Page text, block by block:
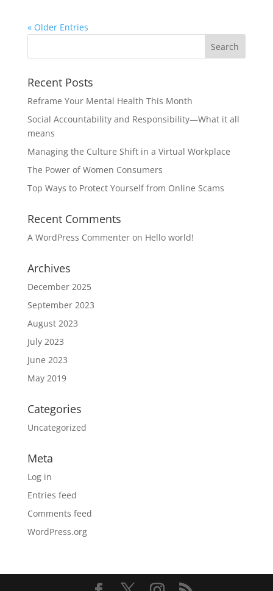
« Older Entries
Recent Posts
Reframe Your Mental Health This Month
Social Accountability and Responsibility—What it all
means
Managing the Culture Shift in a Virtual Workplace
The Power of Women Consumers
Top Ways to Protect Yourself from Online Scams
Recent Comments
A WordPress Commenteron Hello world!
Archives
December 2025
September 2023
August 2023
July 2023
June 2023
May 2019
Categories
Uncategorized
Meta
Log in
Entries feed
Comments feed
WordPress.org